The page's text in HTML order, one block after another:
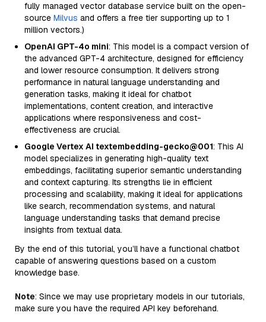
fully managed vector database service built on the open-
source Milvus and offers a free tier supporting up to 1
million vectors.)
OpenAI GPT-4o mini: This model is a compact version of
the advanced GPT-4 architecture, designed for efficiency
and lower resource consumption. It delivers strong
performance in natural language understanding and
generation tasks, making it ideal for chatbot
implementations, content creation, and interactive
applications where responsiveness and cost-
effectiveness are crucial.
Google Vertex AI textembedding-gecko@001: This AI
model specializes in generating high-quality text
embeddings, facilitating superior semantic understanding
and context capturing. Its strengths lie in efficient
processing and scalability, making it ideal for applications
like search, recommendation systems, and natural
language understanding tasks that demand precise
insights from textual data.
By the end of this tutorial, you’ll have a functional chatbot
capable of answering questions based on a custom
knowledge base.
Note: Since we may use proprietary models in our tutorials,
make sure you have the required API key beforehand.